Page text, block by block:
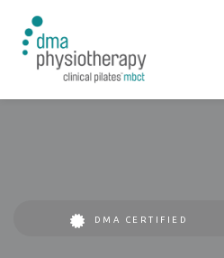
DMA CERTIFIED